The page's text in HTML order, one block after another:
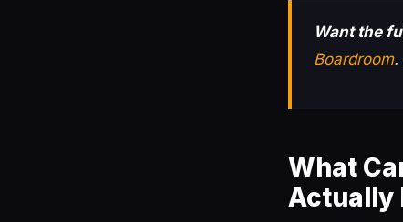
Want the
Boardroom.
What
Actually